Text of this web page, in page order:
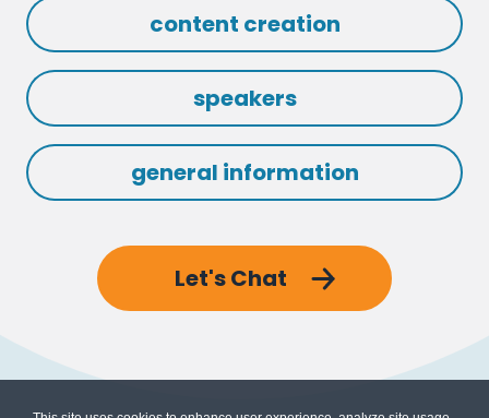
content creation
speakers
general information
Let's Chat